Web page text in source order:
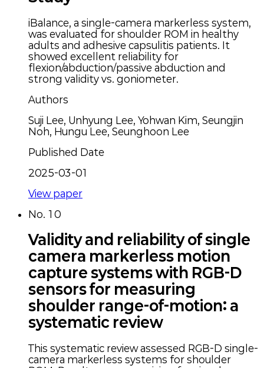
iBalance, a single-camera markerless system,
was evaluated for shoulder ROM in healthy
adults and adhesive capsulitis patients. It
showed excellent reliability for
flexion/abduction/passive abduction and
strong validity vs. goniometer.
Authors
Suji Lee, Unhyung Lee, Yohwan Kim, Seungjin
Noh, Hungu Lee, Seunghoon Lee
Published Date
2025-03-01
View paper
No. 10
Validity and reliability of single
camera markerless motion
capture systems with RGB-D
sensors for measuring
shoulder range-of-motion: a
systematic review
This systematic review assessed RGB-D single-
camera markerless systems for shoulder